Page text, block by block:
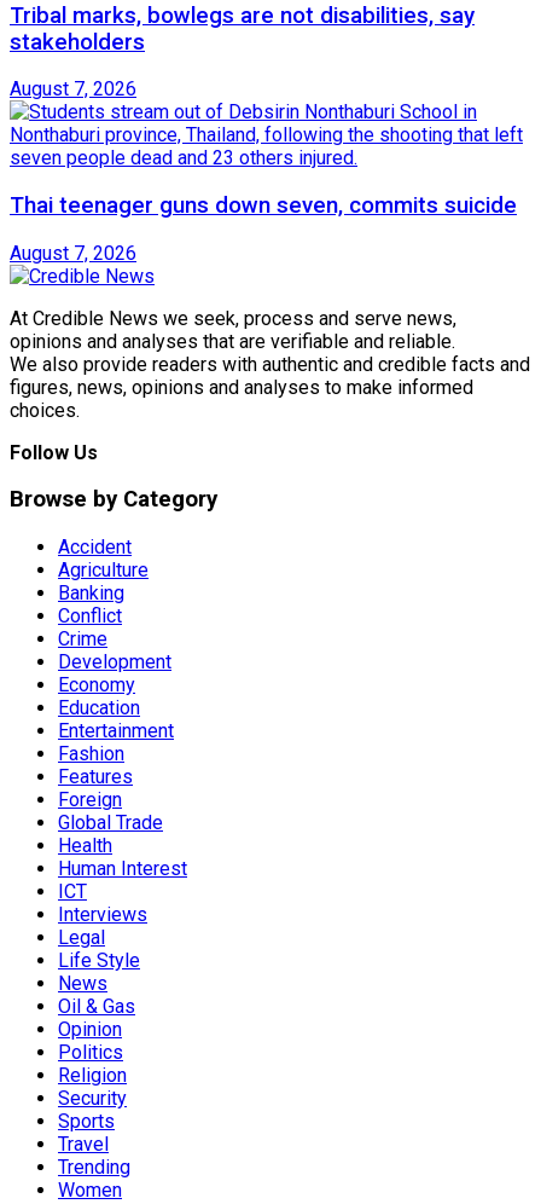
Tribal marks, bowlegs are not disabilities, say
stakeholders
August 7, 2026
Thai teenager guns down seven, commits suicide
August 7, 2026
At Credible News we seek, process and serve news,
opinions and analyses that are verifiable and reliable.
We also provide readers with authentic and credible facts and
figures, news, opinions and analyses to make informed
choices.
Follow Us
Browse by Category
Accident
Agriculture
Banking
Conflict
Crime
Development
Economy
Education
Entertainment
Fashion
Features
Foreign
Global Trade
Health
Human Interest
ICT
Interviews
Legal
Life Style
News
Oil & Gas
Opinion
Politics
Religion
Security
Sports
Travel
Trending
Women